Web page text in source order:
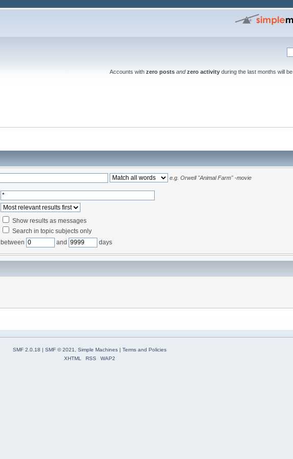
Accounts with zero posts and zero activityduring the last months will be
e.g. Orwell "Animal Farm" -movie
Show results as messages
Search in topic subjects only
between and days
SMF 2.0.18 | SMF © 2021 Simple Machines| Terms and Policies
XHTML
RSS WAP2